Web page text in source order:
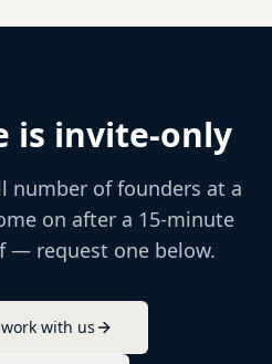
is invite-only
number of founders at a
on after a 15-minute
— request one below.
with us